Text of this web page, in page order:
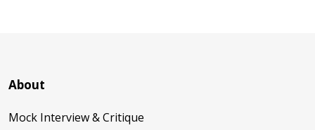
About
Mock Interview & Critique